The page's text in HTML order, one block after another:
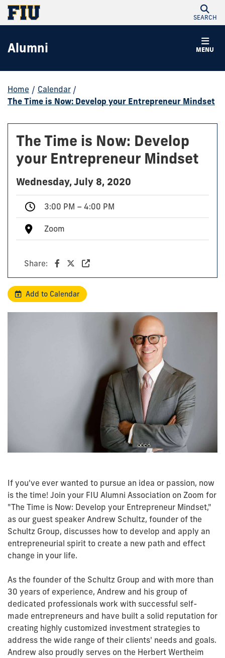
SEARCH
MENU
Alumni
Home / Calendar /
The Time is Now: Develop your Entrepreneur Mindset
The Time is Now: Develop
your Entrepreneur Mindset
Wednesday, July 8, 2020
3:00 PM – 4:00 PM
Zoom
Share:
Add to Calendar
If you've ever wanted to pursue an idea or passion, now
is the time! Join your FIU Alumni Association on Zoom for
"The Time is Now: Develop your Entrepreneur Mindset,"
as our guest speaker Andrew Schultz, founder of the
Schultz Group, discusses how to develop and apply an
entrepreneurial spirit to create a new path and effect
change in your life.
As the founder of the Schultz Group and with more than
30 years of experience, Andrew and his group of
dedicated professionals work with successful self-
made entrepreneurs and have built a solid reputation for
creating highly customized investment strategies to
address the wide range of their clients' needs and goals.
Andrew also proudly serves on the Herbert Wertheim